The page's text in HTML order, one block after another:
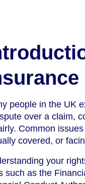
people in the UK
over a claim,
Common
covered, or
your
such as the